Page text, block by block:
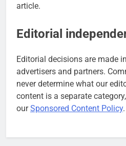
article.
Editorial
Editorial decisions are made
advertisers and partners.
never determine what our
content is a separate
ourSponsored Content Policy.